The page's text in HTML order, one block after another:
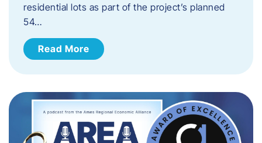
residential lots as part of the project’s planned
54…
Read More